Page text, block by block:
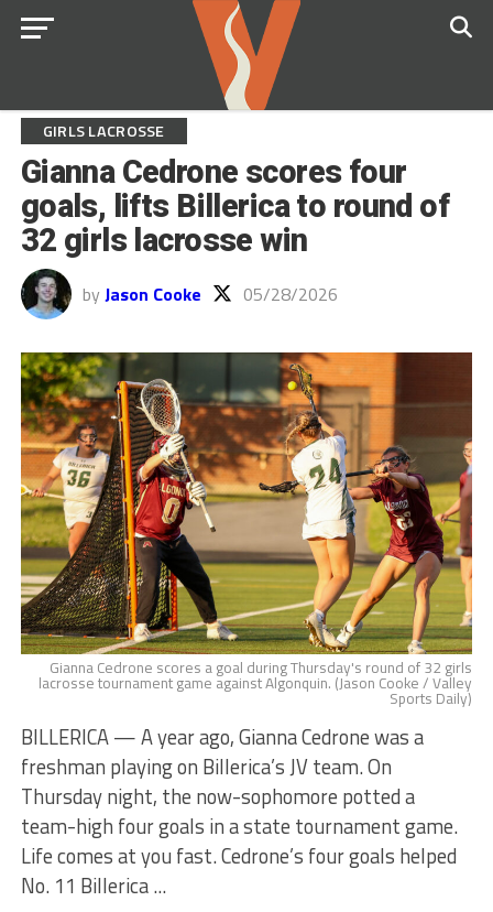
GIRLS LACROSSE
Gianna Cedrone scores four
goals, lifts Billerica to round of
32 girls lacrosse win
by Jason Cooke 05/28/2026
Gianna Cedrone scores a goal during Thursday's round of 32 girls
lacrosse tournament game against Algonquin. (Jason Cooke / Valley
Sports Daily)
BILLERICA — A year ago, Gianna Cedrone was a
freshman playing on Billerica’s JV team. On
Thursday night, the now-sophomore potted a
team-high four goals in a state tournament game.
Life comes at you fast. Cedrone’s four goals helped
No. 11 Billerica ...